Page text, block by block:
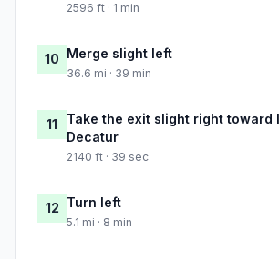
2596 ft · 1 min
10 Merge slight left
36.6 mi · 39 min
11
Take the exit slight right toward
Decatur
2140 ft · 39 sec
12 Turn left
5.1 mi · 8 min